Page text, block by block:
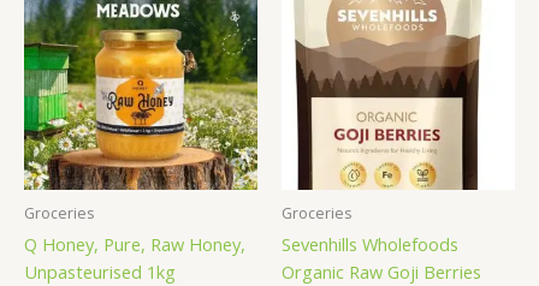
Groceries
Q Honey, Pure, Raw Honey,
Unpasteurised 1kg
Groceries
Sevenhills Wholefoods
Organic Raw Goji Berries